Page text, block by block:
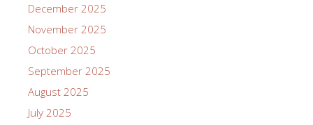
December 2025
November 2025
October 2025
September 2025
August 2025
July 2025